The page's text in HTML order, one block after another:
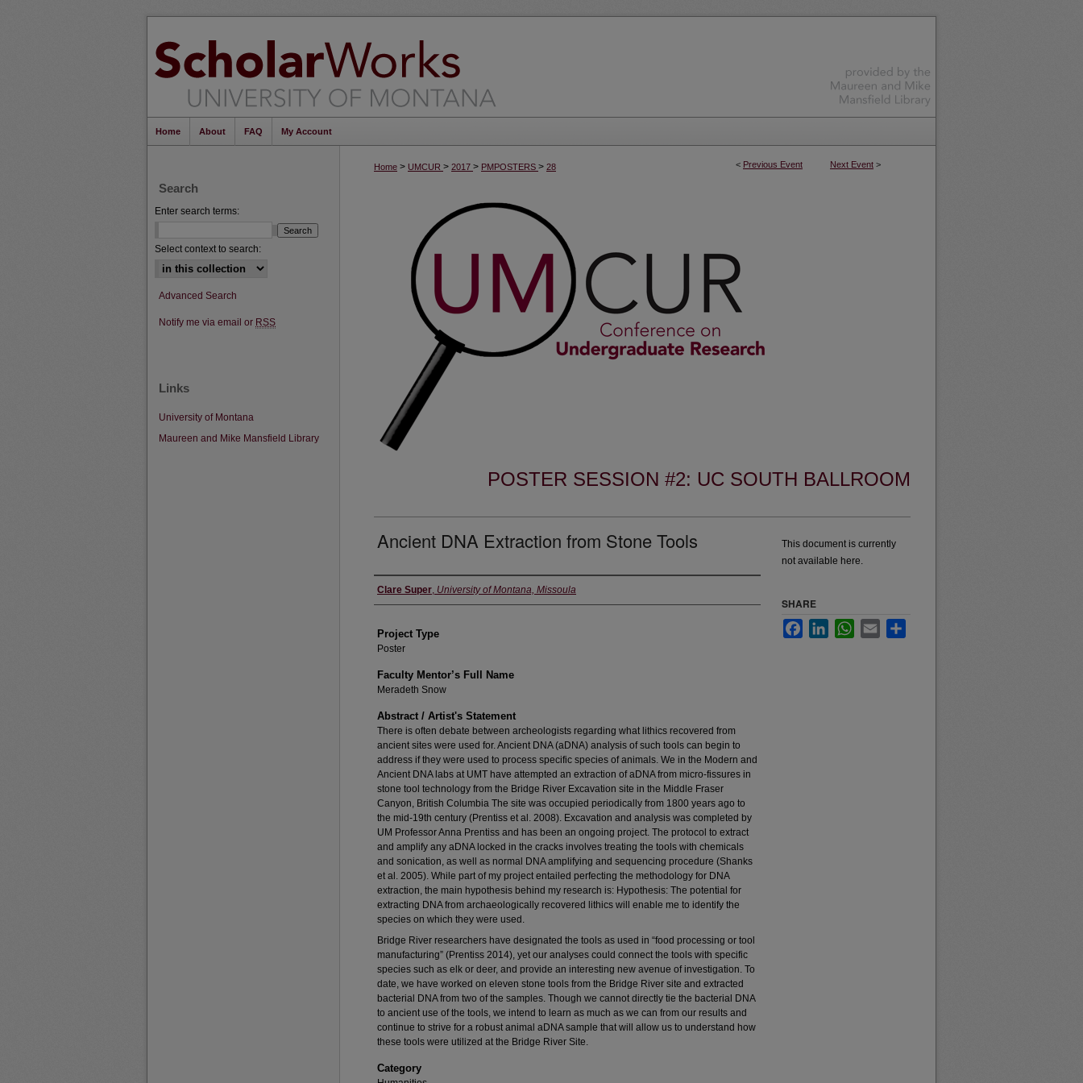
Home About FAQ My Account
< Previous Event Next Event >
Home > UMCUR > 2017 > PMPOSTERS > 28
POSTER SESSION #2: UC SOUTH BALLROOM
Ancient DNA Extraction from Stone Tools
Author Information
Clare Super, University of Montana, Missoula
Project Type
Poster
Faculty Mentor’s Full Name
Meradeth Snow
Abstract / Artist's Statement
There is often debate between archeologists regarding what lithics recovered from
ancient sites were used for. Ancient DNA (aDNA) analysis of such tools can begin to
address if they were used to process specific species of animals. We in the Modern and
Ancient DNA labs at UMT have attempted an extraction of aDNA from micro-fissures in
stone tool technology from the Bridge River Excavation site in the Middle Fraser
Canyon, British Columbia The site was occupied periodically from 1800 years ago to
the mid-19th century (Prentiss et al. 2008). Excavation and analysis was completed by
UM Professor Anna Prentiss and has been an ongoing project. The protocol to extract
and amplify any aDNA locked in the cracks involves treating the tools with chemicals
and sonication, as well as normal DNA amplifying and sequencing procedure (Shanks
et al. 2005). While part of my project entailed perfecting the methodology for DNA
extraction, the main hypothesis behind my research is: Hypothesis: The potential for
extracting DNA from archaeologically recovered lithics will enable me to identify the
species on which they were used.
Bridge River researchers have designated the tools as used in “food processing or tool
manufacturing” (Prentiss 2014), yet our analyses could connect the tools with specific
species such as elk or deer, and provide an interesting new avenue of investigation. To
date, we have worked on eleven stone tools from the Bridge River site and extracted
bacterial DNA from two of the samples. Though we cannot directly tie the bacterial DNA
to ancient use of the tools, we intend to learn as much as we can from our results and
continue to strive for a robust animal aDNA sample that will allow us to understand how
these tools were utilized at the Bridge River Site.
Category
This document is currently
not available here.
SHARE
FacebookLinkedInWhatsApp
Email
Search
Enter search terms:
Select context to search:
Advanced Search
Notify me via email or RSS
Links
University of Montana
Maureen and Mike Mansfield Library